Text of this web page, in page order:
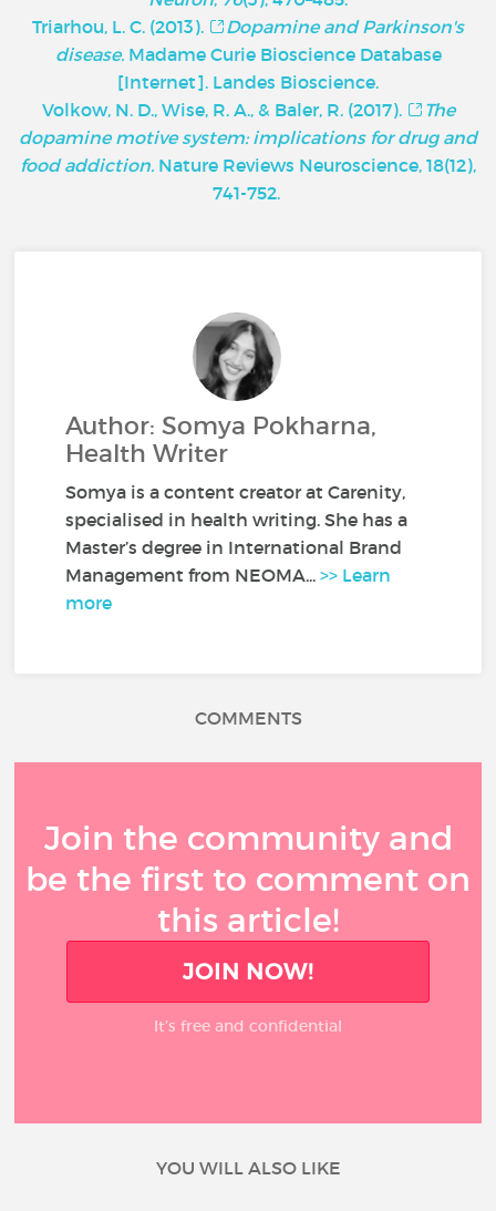
Triarhou, L. C. (2013).
Dopamine and Parkinson's
disease.Madame Curie Bioscience Database
[Internet]. Landes Bioscience.
Volkow, N. D., Wise, R. A., & Baler, R. (2017).
The
dopamine motive system: implications for drug and
food addiction. Nature Reviews Neuroscience, 18(12),
741-752.
Author: Somya Pokharna,
Health Writer
Somya is a content creator at Carenity,
specialised in health writing. She has a
Master’s degree in International Brand
Management from NEOMA...>> Learn
more
COMMENTS
Join the community and
be the first to comment on
this article!
JOIN NOW!
It’s free and confidential
YOU WILL ALSO LIKE